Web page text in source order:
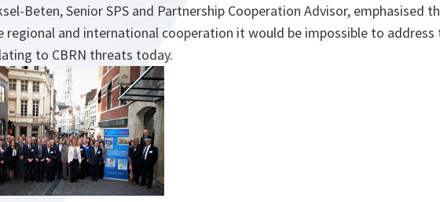
Beten, Senior SPS and Partnership Cooperation Advisor, emphasised
regional and international cooperation it would be impossible to
to CBRN threats today.